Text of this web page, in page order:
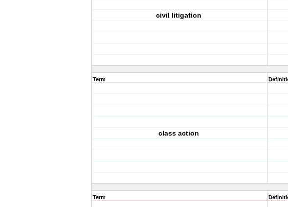
civil litigation
Term
class action
Term